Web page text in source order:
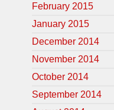
February 2015
January 2015
December 2014
November 2014
October 2014
September 2014